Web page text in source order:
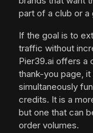
part of a club or a
If the goal is to
traffic without
Pier39.ai offers a
thank-you page,
simultaneously
credits. It is a
but one that can
order volumes.